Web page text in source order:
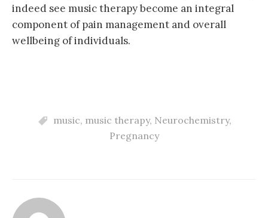
indeed see music therapy become an integral
component of pain management and overall
wellbeing of individuals.
music, music therapy, Neurochemistry,
Pregnancy